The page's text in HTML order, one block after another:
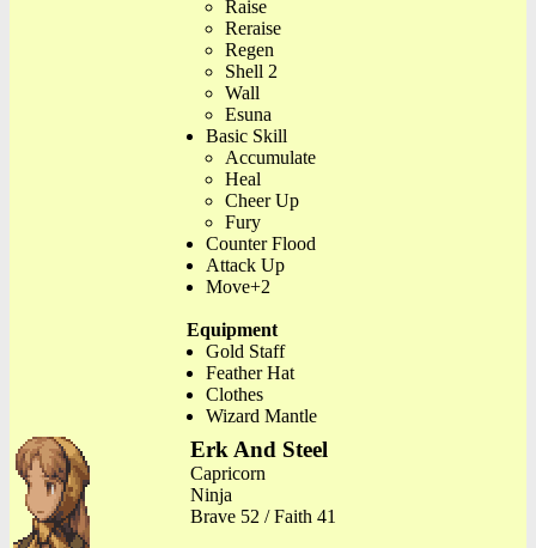
Raise
Reraise
Regen
Shell 2
Wall
Esuna
Basic Skill
Accumulate
Heal
Cheer Up
Fury
Counter Flood
Attack Up
Move+2
Equipment
Gold Staff
Feather Hat
Clothes
Wizard Mantle
Erk And Steel
Capricorn
Ninja
Brave 52 / Faith 41